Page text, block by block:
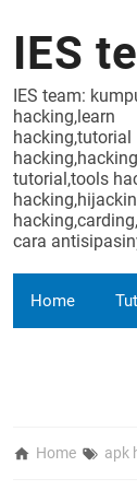
IES
IES team:
hacking,learn
hacking,tutorial
hacking,hacking
tutorial,tools
cara
Home
Home apk